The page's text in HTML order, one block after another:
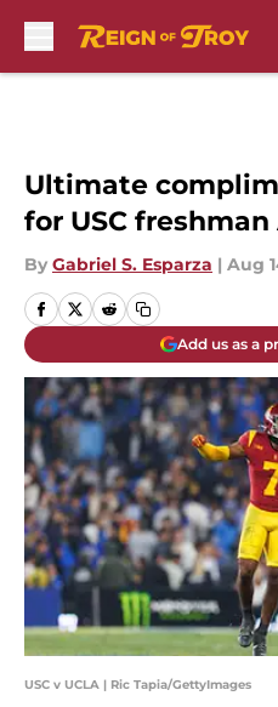
Ultimate
for USC
By Gabriel S. Esparza | Aug
Add us as a
USC v UCLA | Ric Tapia/GettyImages